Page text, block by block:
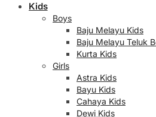
Kids
Boys
Baju Melayu Kids
Baju Melayu Teluk
Kurta Kids
Girls
Astra Kids
Bayu Kids
Cahaya Kids
Dewi Kids